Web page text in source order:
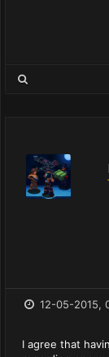
12-05-2015,
I agree that